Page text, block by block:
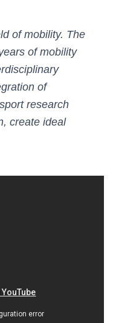
of mobility. The
of mobility
of
research
create ideal